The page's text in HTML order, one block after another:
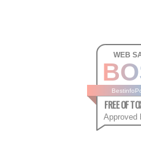
WEB
FREE OF
Approved